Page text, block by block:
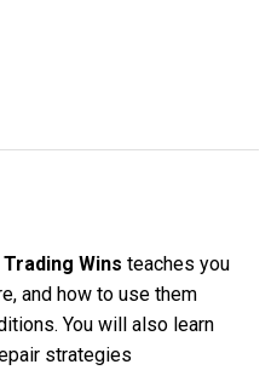
Wins teaches you
and how to use them
You will also learn
strategies